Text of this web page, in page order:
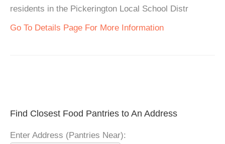
residents in the Pickerington Local School Distr
Go To Details Page For More Information
Find Closest Food Pantries to An Address
Enter Address (Pantries Near):